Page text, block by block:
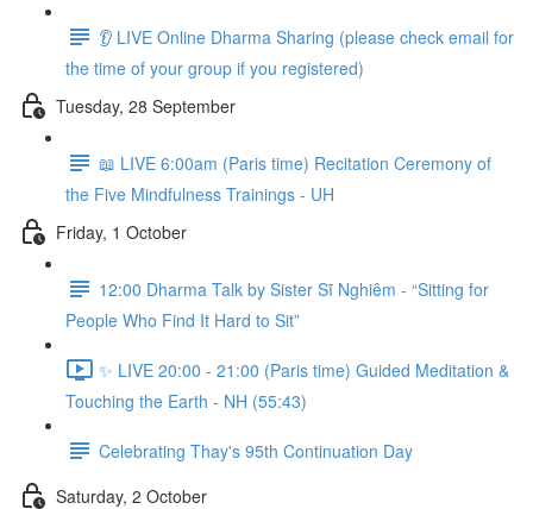
👂 LIVE Online Dharma Sharing (please check email for
the time of your group if you registered)
Tuesday, 28 September
📖 LIVE 6:00am (Paris time) Recitation Ceremony of
the Five Mindfulness Trainings - UH
Friday, 1 October
12:00 Dharma Talk by Sister Sĩ Nghiêm - “Sitting for
People Who Find It Hard to Sit”
✨ LIVE 20:00 - 21:00 (Paris time) Guided Meditation &
Touching the Earth - NH (55:43)
Celebrating Thay's 95th Continuation Day
Saturday, 2 October